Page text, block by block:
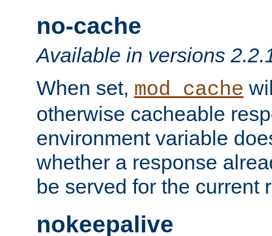
no-cache
Available in versions
When set, mod_cache
otherwise cacheable
environment variable
whether a response
be served for the current
nokeepalive